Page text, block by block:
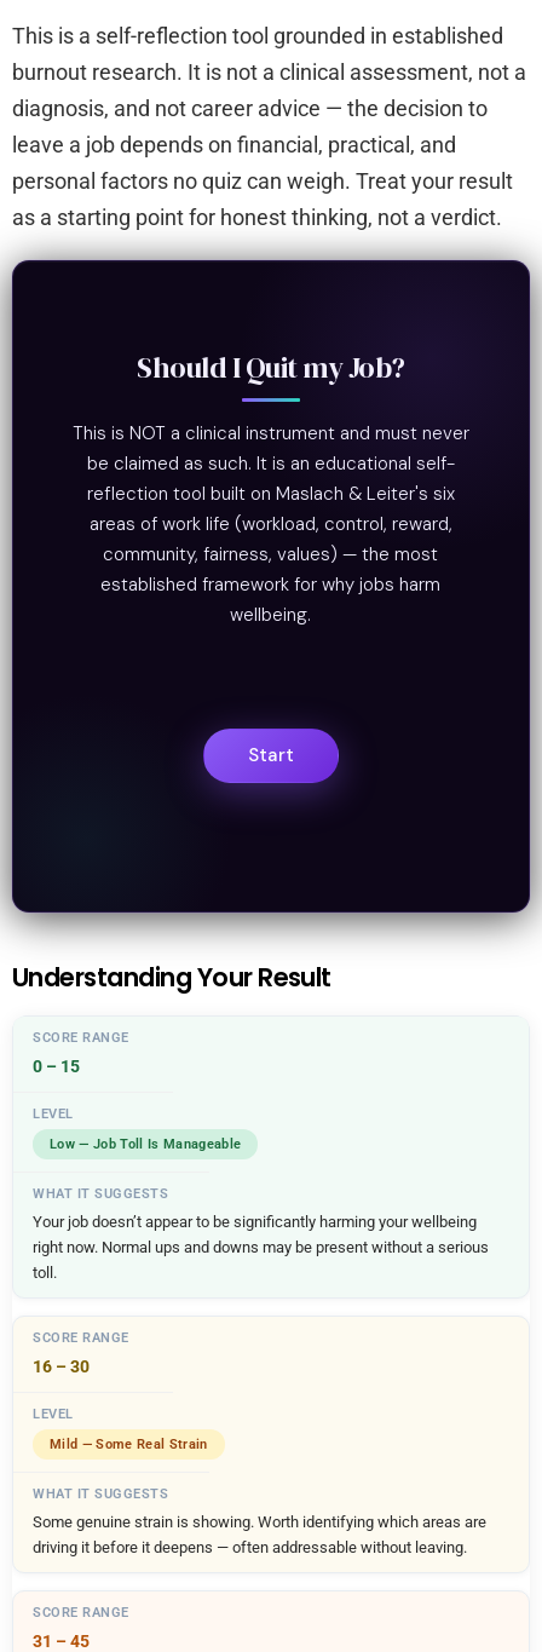
This is a self-reflection tool grounded in established
burnout research. It is not a clinical assessment, not a
diagnosis, and not career advice — the decision to
leave a job depends on financial, practical, and
personal factors no quiz can weigh. Treat your result
as a starting point for honest thinking, not a verdict.
Should I Quit my Job?
This is NOT a clinical instrument and must never
be claimed as such. It is an educational self-
reflection tool built on Maslach & Leiter's six
areas of work life (workload, control, reward,
community, fairness, values) — the most
established framework for why jobs harm
wellbeing.
Understanding Your Result
0 – 15
Low — Job Toll Is Manageable
Your job doesn’t appear to be significantly harming your wellbeing
right now. Normal ups and downs may be present without a serious
toll.
16 – 30
Mild — Some Real Strain
Some genuine strain is showing. Worth identifying which areas are
driving it before it deepens — often addressable without leaving.
31 – 45